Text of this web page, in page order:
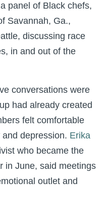
panel of Black chefs,
Savannah, Ga.,
discussing race
in and out of the
conversations were
had already created
felt comfortable
depression. Erika
who became the
in June, said meetings
outlet and